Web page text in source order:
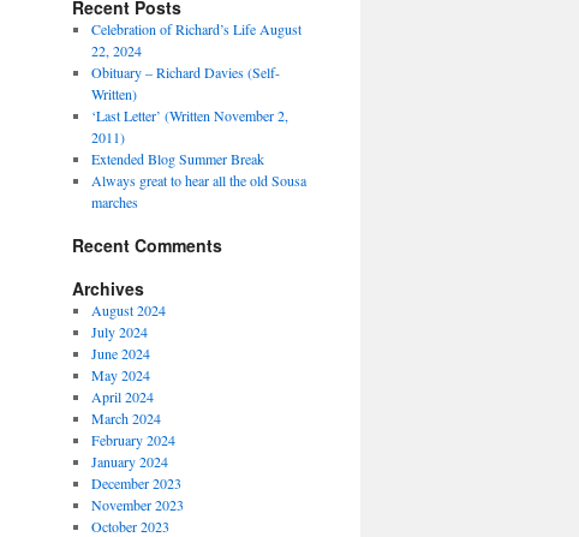
Recent Posts
Celebration of Richard’s Life August
22, 2024
Obituary – Richard Davies (Self-
Written)
‘Last Letter’ (Written November 2,
2011)
Extended Blog Summer Break
Always great to hear all the old Sousa
marches
Recent Comments
Archives
August 2024
July 2024
June 2024
May 2024
April 2024
March 2024
February 2024
January 2024
December 2023
November 2023
October 2023